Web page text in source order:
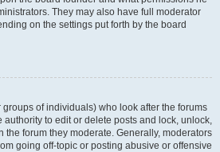
They may also have full moderator
on the settings put forth by the board
of individuals) who look after the forums
authority to edit or delete posts and lock, unlock,
the forum they moderate. Generally, moderators
going off-topic or posting abusive or offensive